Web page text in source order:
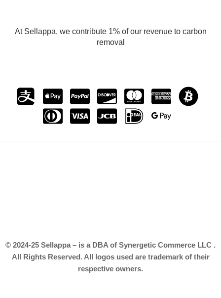
At Sellappa, we contribute 1% of our revenue to carbon
removal
© 2024-25 Sellappa – is a DBA of Synergetic Commerce LLC .
All Rights Reserved. All logos used are trademark of their
respective owners.